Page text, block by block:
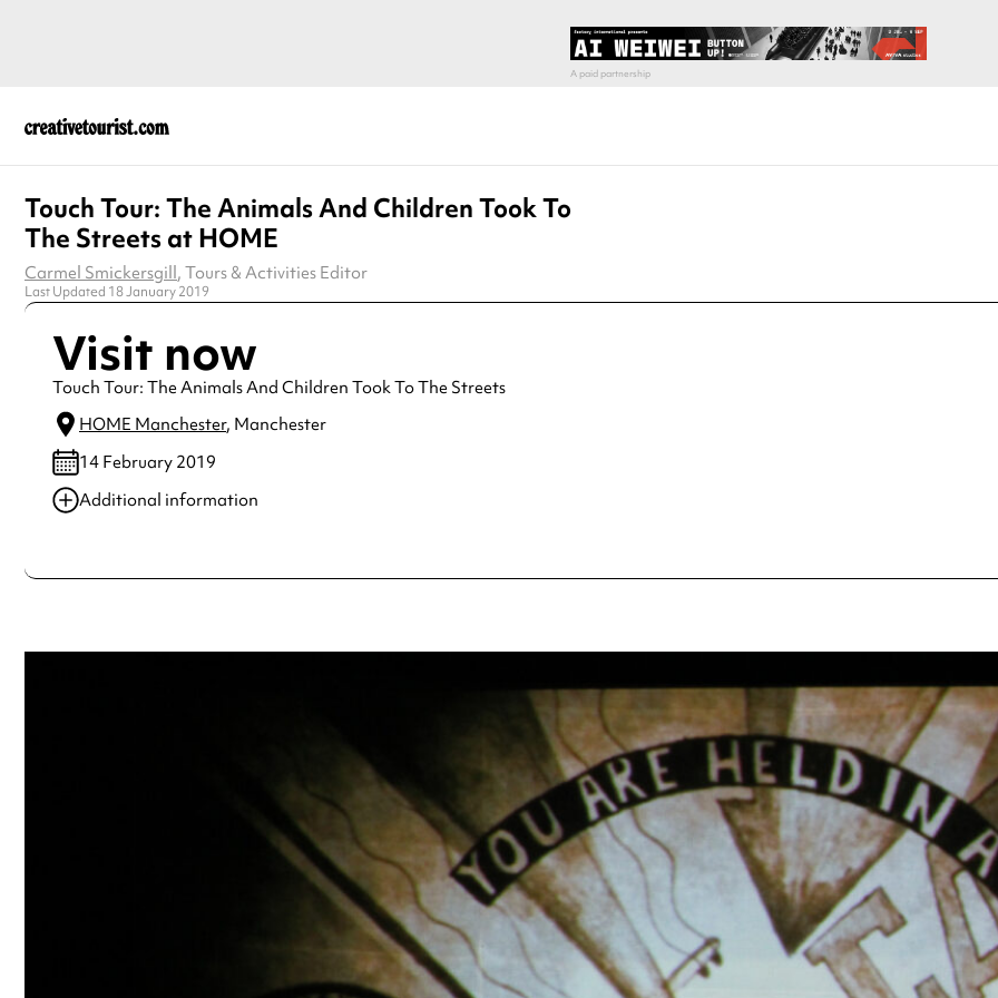
Touch Tour: The Animals And Children Took To
The Streets at HOME
Carmel Smickersgill, Tours & Activities Editor
Last Updated 18 January 2019
Visit now
Touch Tour: The Animals And Children Took To The Streets
HOME Manchester, Manchester
14 February 2019
Additional information